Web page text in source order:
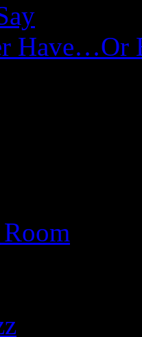
Have…Or